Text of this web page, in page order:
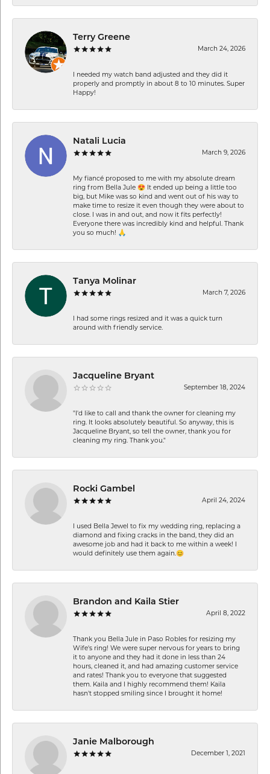
Terry Greene
March 24, 2026
I needed my watch band adjusted and they did it
properly and promptly in about 8 to 10 minutes. Super
Happy!
Natali Lucia
March 9, 2026
My fiancé proposed to me with my absolute dream
ring from Bella Jule 😍 It ended up being a little too
big, but Mike was so kind and went out of his way to
make time to resize it even though they were about to
close. I was in and out, and now it fits perfectly!
Everyone there was incredibly kind and helpful. Thank
you so much! 🙏
Tanya Molinar
March 7, 2026
I had some rings resized and it was a quick turn
around with friendly service.
Jacqueline Bryant
September 18, 2024
"I'd like to call and thank the owner for cleaning my
ring. It looks absolutely beautiful. So anyway, this is
Jacqueline Bryant, so tell the owner, thank you for
cleaning my ring. Thank you."
Rocki Gambel
April 24, 2024
I used Bella Jewel to fix my wedding ring, replacing a
diamond and fixing cracks in the band, they did an
awesome job and had it back to me within a week! I
would definitely use them again.😊
Brandon and Kaila Stier
April 8, 2022
Thank you Bella Jule in Paso Robles for resizing my
Wife's ring! We were super nervous for years to bring
it to anyone and they had it done in less than 24
hours, cleaned it, and had amazing customer service
and rates! Thank you to everyone that suggested
them. Kaila and I highly recommend them! Kaila
hasn't stopped smiling since I brought it home!
Janie Malborough
December 1, 2021